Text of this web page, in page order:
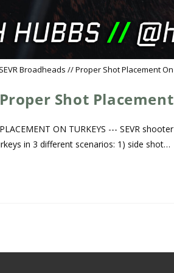
SEVR Broadheads // Proper Shot Placement
Shot
ON TURKEYS --- SEVR
in 3 different scenarios: 1) side shot…